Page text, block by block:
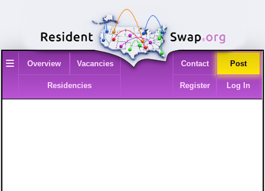
≡ Overview Vacancies
Residencies
Contact Post
Register Log In